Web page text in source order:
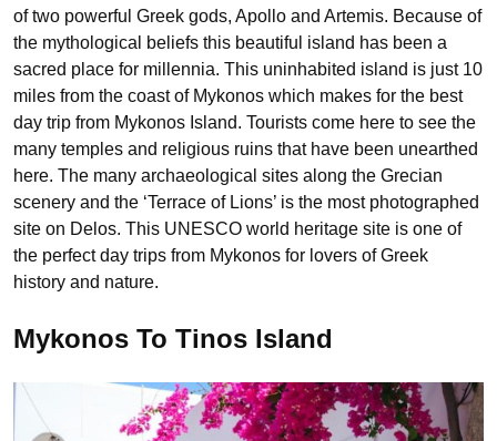
of two powerful Greek gods, Apollo and Artemis. Because of
the mythological beliefs this beautiful island has been a
sacred place for millennia. This uninhabited island is just 10
miles from the coast of Mykonos which makes for the best
day trip from Mykonos Island. Tourists come here to see the
many temples and religious ruins that have been unearthed
here. The many archaeological sites along the Grecian
scenery and the ‘Terrace of Lions’ is the most photographed
site on Delos. This UNESCO world heritage site is one of
the perfect day trips from Mykonos for lovers of Greek
history and nature.
Mykonos To Tinos Island